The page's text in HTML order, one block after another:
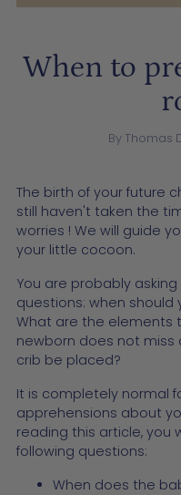
When to
By Thomas
The birth of your future
still haven't taken the
worries ! We will guide
your little cocoon.
You are probably
questions: when
What are the elements
newborn does not miss
crib be placed?
It is completely normal
apprehensions about
reading this article, you
following questions:
When does the